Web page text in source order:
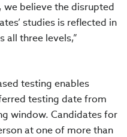
we believe the disrupted
studies is reflected in
all three levels,”
testing enables
testing date from
window. Candidates for
at one of more than